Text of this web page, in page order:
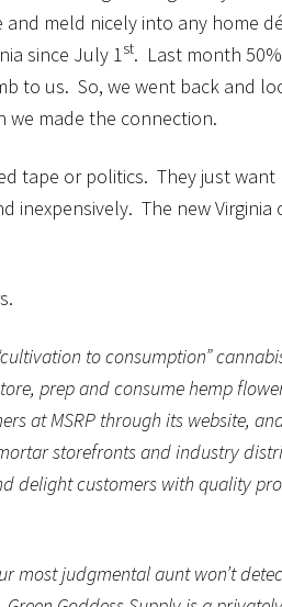
meld nicely into any home
since July 1 st. Last month
to us. So, we went back and
we made the connection.
tape or politics. They just want
inexpensively. The new Virginia
to consumption”
prep and consume hemp
at MSRP through its website,
storefronts and industry
delight customers with quality
most judgmental aunt won’t